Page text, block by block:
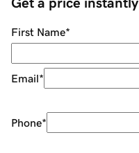
Get a price instantly
First Name*
Email*
Phone*